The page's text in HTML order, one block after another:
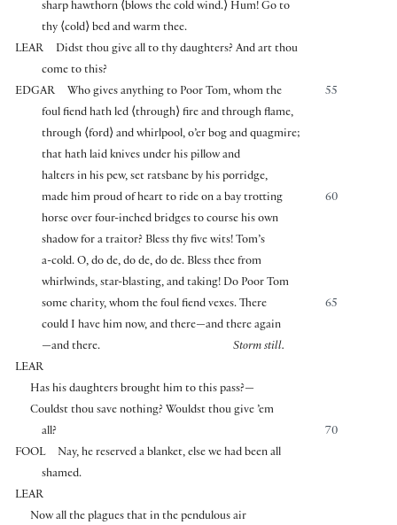
sharp hawthorn ⟨blows the cold wind.⟩ Hum! Go to
thy ⟨cold⟩ bed and warm thee.
LEAR
Didst thou give all to thy daughters? And art thou
come to this?
EDGAR
55
Who gives anything to Poor Tom, whom the
foul fiend hath led ⟨through⟩ fire and through flame,
through ⟨ford⟩ and whirlpool, o’er bog and quagmire;
that hath laid knives under his pillow and
halters in his pew, set ratsbane by his porridge,
60
made him proud of heart to ride on a bay trotting
horse over four-inched bridges to course his own
shadow for a traitor? Bless thy five wits! Tom’s
a-cold. O, do de, do de, do de. Bless thee from
whirlwinds, star-blasting, and taking! Do Poor Tom
65
some charity, whom the foul fiend vexes. There
could I have him now, and there—and there again
—and there.
Storm still.
LEAR
Has his daughters brought him to this pass?—
Couldst thou save nothing? Wouldst thou give ’em
70
all?
FOOL
Nay, he reserved a blanket, else we had been all
shamed.
LEAR
Now all the plagues that in the pendulous air